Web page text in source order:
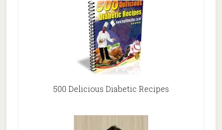
500 Delicious Diabetic Recipes